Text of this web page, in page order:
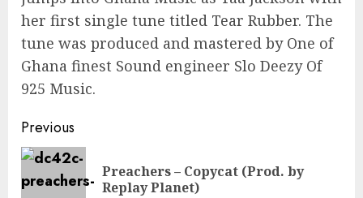
her first single tune titled Tear Rubber. The
tune was produced and mastered by One of
Ghana finest Sound engineer Slo Deezy Of
925 Music.
Continue
Reading
Previous
Preachers – Copycat (Prod. by
Replay Planet)